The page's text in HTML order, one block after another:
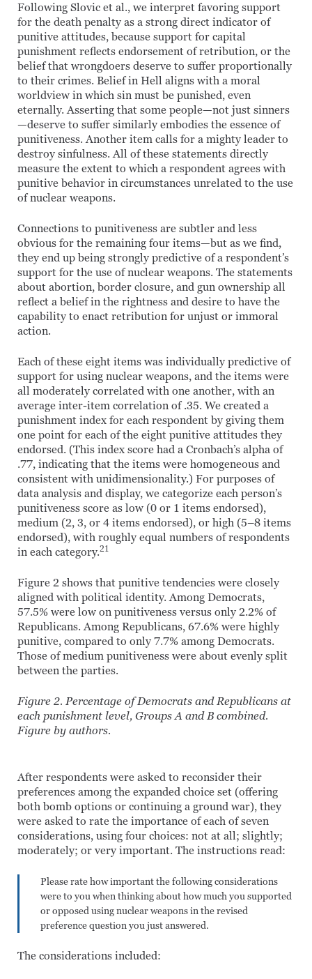
Following Slovic et al., we interpret favoring support
for the death penalty as a strong direct indicator of
punitive attitudes, because support for capital
punishment reflects endorsement of retribution, or the
belief that wrongdoers deserve to suffer proportionally
to their crimes. Belief in Hell aligns with a moral
worldview in which sin must be punished, even
eternally. Asserting that some people—not just sinners
—deserve to suffer similarly embodies the essence of
punitiveness. Another item calls for a mighty leader to
destroy sinfulness. All of these statements directly
measure the extent to which a respondent agrees with
punitive behavior in circumstances unrelated to the use
of nuclear weapons.
Connections to punitiveness are subtler and less
obvious for the remaining four items—but as we find,
they end up being strongly predictive of a respondent’s
support for the use of nuclear weapons. The statements
about abortion, border closure, and gun ownership all
reflect a belief in the rightness and desire to have the
capability to enact retribution for unjust or immoral
action.
Each of these eight items was individually predictive of
support for using nuclear weapons, and the items were
all moderately correlated with one another, with an
average inter-item correlation of .35. We created a
punishment index for each respondent by giving them
one point for each of the eight punitive attitudes they
endorsed. (This index score had a Cronbach’s alpha of
.77, indicating that the items were homogeneous and
consistent with unidimensionality.) For purposes of
data analysis and display, we categorize each person’s
punitiveness score as low (0 or 1 items endorsed),
medium (2, 3, or 4 items endorsed), or high (5–8 items
endorsed), with roughly equal numbers of respondents
in each category.21
Figure 2 shows that punitive tendencies were closely
aligned with political identity. Among Democrats,
57.5% were low on punitiveness versus only 2.2% of
Republicans. Among Republicans, 67.6% were highly
punitive, compared to only 7.7% among Democrats.
Those of medium punitiveness were about evenly split
between the parties.
Figure 2. Percentage of Democrats and Republicans at
each punishment level, Groups A and B combined.
Figure by authors.
After respondents were asked to reconsider their
preferences among the expanded choice set (offering
both bomb options or continuing a ground war), they
were asked to rate the importance of each of seven
considerations, using four choices: not at all; slightly;
moderately; or very important. The instructions read:
Please rate how important the following considerations
were to you when thinking about how much you supported
or opposed using nuclear weapons in the revised
preference question you just answered.
The considerations included: